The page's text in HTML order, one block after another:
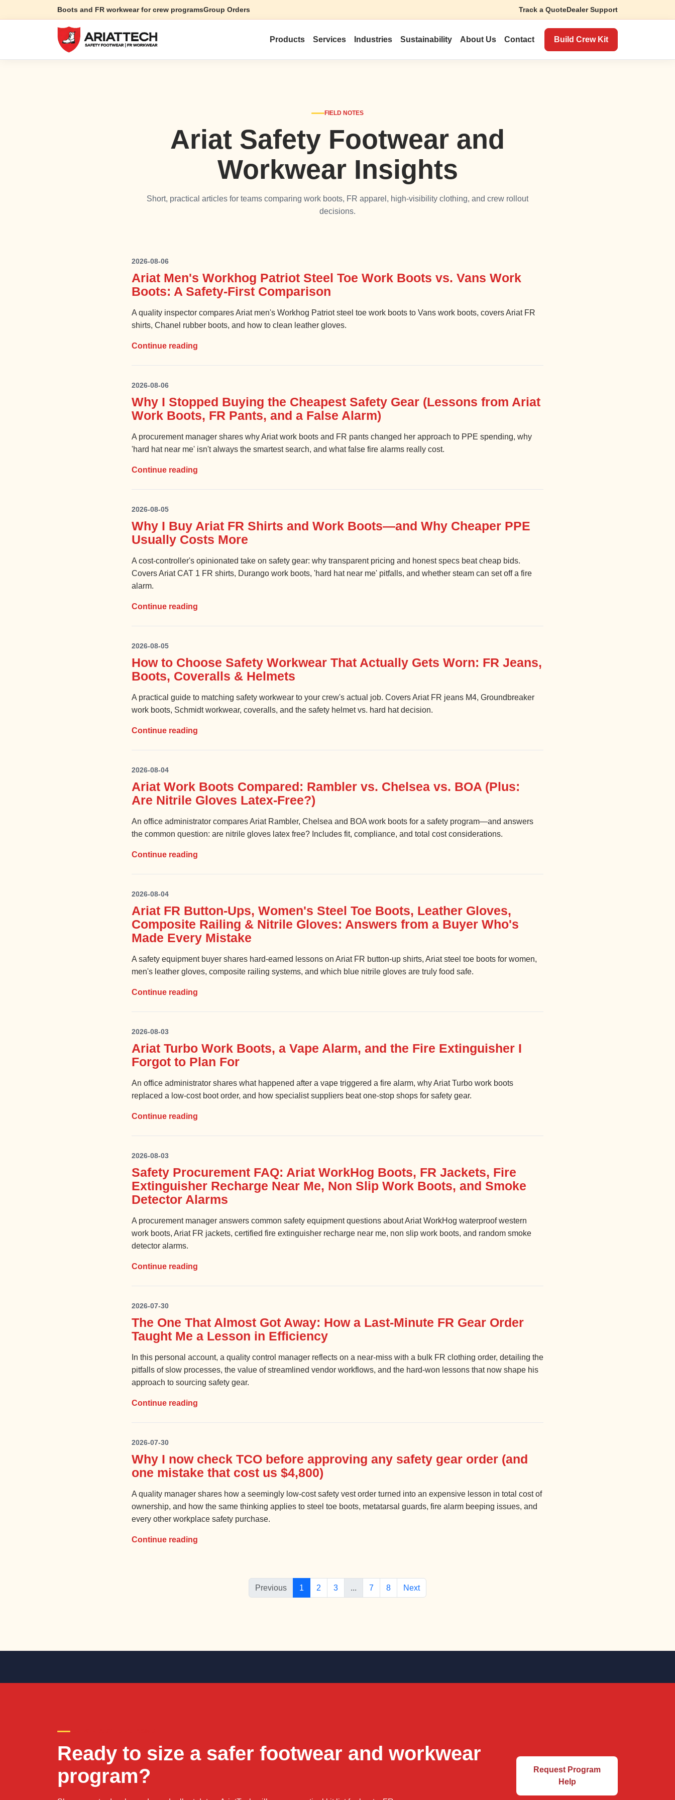
Boots and FR workwear for crew programsGroup Orders Track a QuoteDealer Support
Products Services Industries Sustainability About Us Contact Build Crew Kit
FIELD NOTES
Ariat Safety Footwear and
Workwear Insights
Short, practical articles for teams comparing work boots, FR apparel, high-visibility clothing, and crew rollout
decisions.
2026-08-06
Ariat Men's Workhog Patriot Steel Toe Work Boots vs. Vans Work
Boots: A Safety-First Comparison
A quality inspector compares Ariat men's Workhog Patriot steel toe work boots to Vans work boots, covers Ariat FR
shirts, Chanel rubber boots, and how to clean leather gloves.
Continue reading
2026-08-06
Why I Stopped Buying the Cheapest Safety Gear (Lessons from Ariat
Work Boots, FR Pants, and a False Alarm)
A procurement manager shares why Ariat work boots and FR pants changed her approach to PPE spending, why
'hard hat near me' isn't always the smartest search, and what false fire alarms really cost.
Continue reading
2026-08-05
Why I Buy Ariat FR Shirts and Work Boots—and Why Cheaper PPE
Usually Costs More
A cost-controller's opinionated take on safety gear: why transparent pricing and honest specs beat cheap bids.
Covers Ariat CAT 1 FR shirts, Durango work boots, 'hard hat near me' pitfalls, and whether steam can set off a fire
alarm.
Continue reading
2026-08-05
How to Choose Safety Workwear That Actually Gets Worn: FR Jeans,
Boots, Coveralls & Helmets
A practical guide to matching safety workwear to your crew's actual job. Covers Ariat FR jeans M4, Groundbreaker
work boots, Schmidt workwear, coveralls, and the safety helmet vs. hard hat decision.
Continue reading
2026-08-04
Ariat Work Boots Compared: Rambler vs. Chelsea vs. BOA (Plus:
Are Nitrile Gloves Latex-Free?)
An office administrator compares Ariat Rambler, Chelsea and BOA work boots for a safety program—and answers
the common question: are nitrile gloves latex free? Includes fit, compliance, and total cost considerations.
Continue reading
2026-08-04
Ariat FR Button-Ups, Women's Steel Toe Boots, Leather Gloves,
Composite Railing & Nitrile Gloves: Answers from a Buyer Who's
Made Every Mistake
A safety equipment buyer shares hard-earned lessons on Ariat FR button-up shirts, Ariat steel toe boots for women,
men's leather gloves, composite railing systems, and which blue nitrile gloves are truly food safe.
Continue reading
2026-08-03
Ariat Turbo Work Boots, a Vape Alarm, and the Fire Extinguisher I
Forgot to Plan For
An office administrator shares what happened after a vape triggered a fire alarm, why Ariat Turbo work boots
replaced a low-cost boot order, and how specialist suppliers beat one-stop shops for safety gear.
Continue reading
2026-08-03
Safety Procurement FAQ: Ariat WorkHog Boots, FR Jackets, Fire
Extinguisher Recharge Near Me, Non Slip Work Boots, and Smoke
Detector Alarms
A procurement manager answers common safety equipment questions about Ariat WorkHog waterproof western
work boots, Ariat FR jackets, certified fire extinguisher recharge near me, non slip work boots, and random smoke
detector alarms.
Continue reading
2026-07-30
The One That Almost Got Away: How a Last-Minute FR Gear Order
Taught Me a Lesson in Efficiency
In this personal account, a quality control manager reflects on a near-miss with a bulk FR clothing order, detailing the
pitfalls of slow processes, the value of streamlined vendor workflows, and the hard-won lessons that now shape his
approach to sourcing safety gear.
Continue reading
2026-07-30
Why I now check TCO before approving any safety gear order (and
one mistake that cost us $4,800)
A quality manager shares how a seemingly low-cost safety vest order turned into an expensive lesson in total cost of
ownership, and how the same thinking applies to steel toe boots, metatarsal guards, fire alarm beeping issues, and
every other workplace safety purchase.
Continue reading
Previous 1 2 3 ... 7 8 Next
Ready to size a safer footwear and workwear
program?
Request Program
Help